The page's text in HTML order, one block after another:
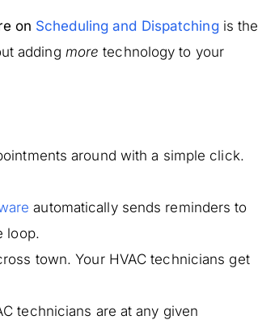
on Scheduling and Dispatchingis the
adding more technology to your
around with a simple click.
automatically sends reminders to
loop.
town. Your HVAC technicians get
technicians are at any given